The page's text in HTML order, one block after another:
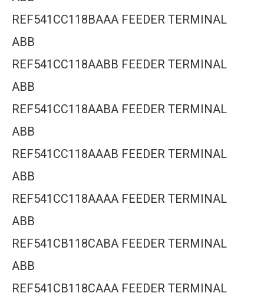
REF541CC118BAAA FEEDER TERMINAL
ABB
REF541CC118AABB FEEDER TERMINAL
ABB
REF541CC118AABA FEEDER TERMINAL
ABB
REF541CC118AAAB FEEDER TERMINAL
ABB
REF541CC118AAAA FEEDER TERMINAL
ABB
REF541CB118CABA FEEDER TERMINAL
ABB
REF541CB118CAAA FEEDER TERMINAL